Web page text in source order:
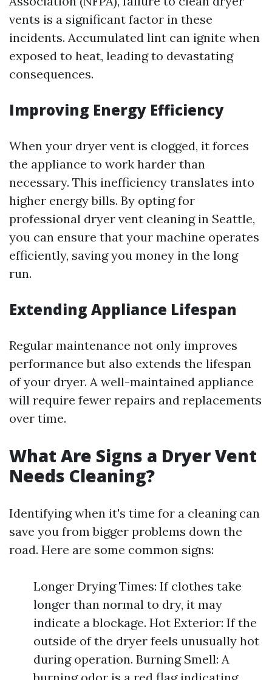
vents is a significant factor in these
incidents. Accumulated lint can ignite when
exposed to heat, leading to devastating
consequences.
Improving Energy Efficiency
When your dryer vent is clogged, it forces
the appliance to work harder than
necessary. This inefficiency translates into
higher energy bills. By opting for
professional dryer vent cleaning in Seattle,
you can ensure that your machine operates
efficiently, saving you money in the long
run.
Extending Appliance Lifespan
Regular maintenance not only improves
performance but also extends the lifespan
of your dryer. A well-maintained appliance
will require fewer repairs and replacements
over time.
What Are Signs a Dryer Vent
Needs Cleaning?
Identifying when it's time for a cleaning can
save you from bigger problems down the
road. Here are some common signs:
Longer Drying Times: If clothes take
longer than normal to dry, it may
indicate a blockage. Hot Exterior: If the
outside of the dryer feels unusually hot
during operation. Burning Smell: A